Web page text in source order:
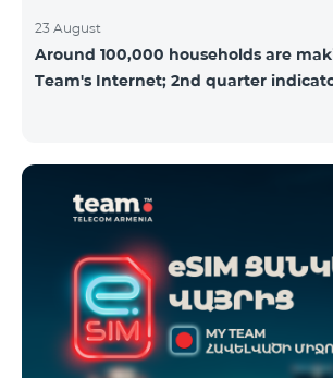
23 August
Around 100,000 households are
Team's Internet; 2nd quarter